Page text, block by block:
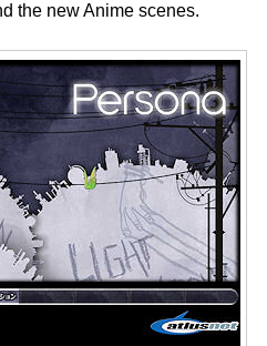
the new Anime scenes.